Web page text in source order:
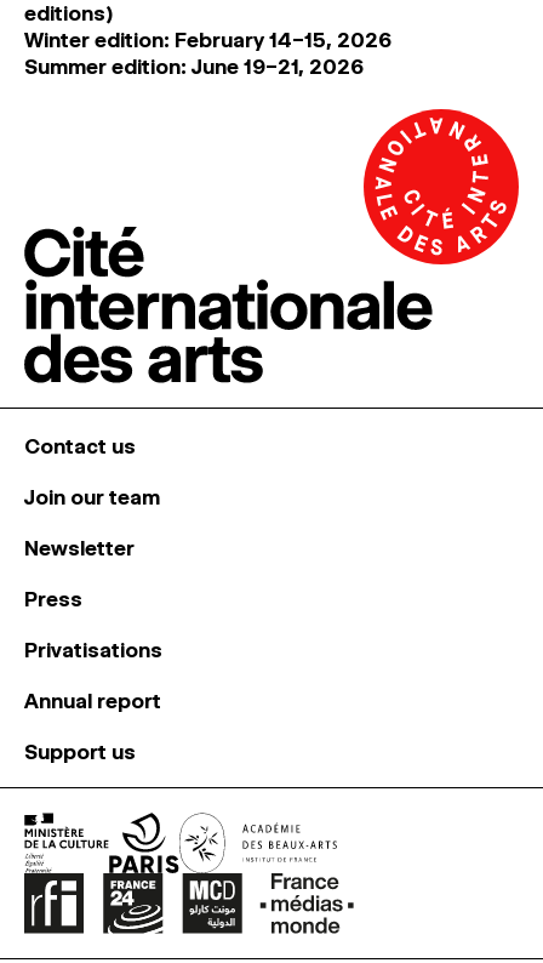
editions)
Winter edition: February 14–15, 2026
Summer edition: June 19–21, 2026
Contact us
Join our team
Newsletter
Press
Privatisations
Annual report
Support us